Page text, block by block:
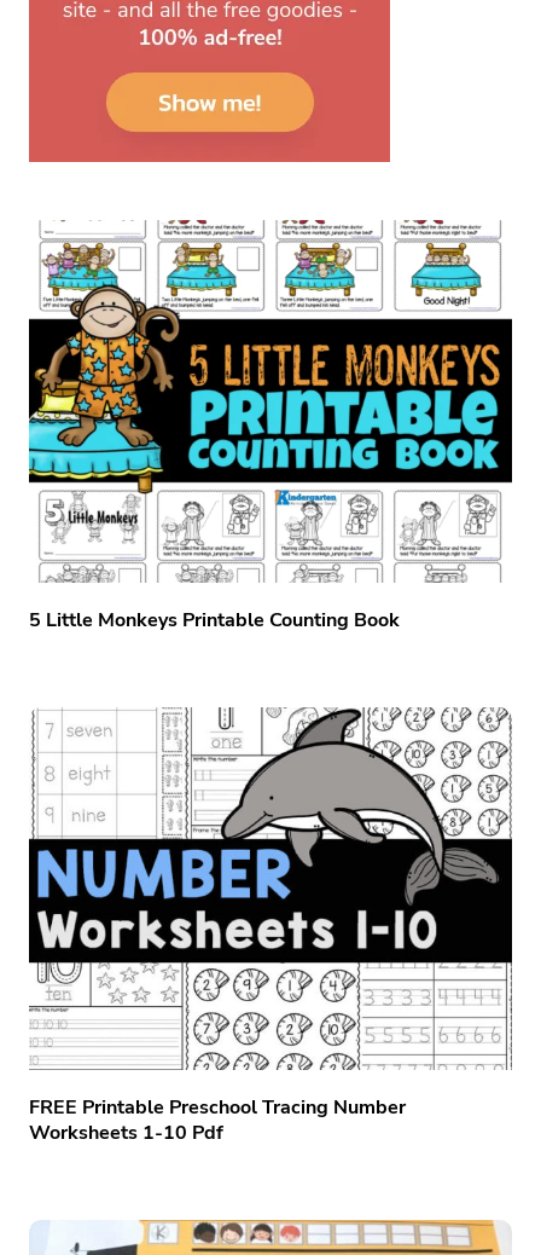
5 Little Monkeys Printable Counting Book
FREE Printable Preschool Tracing Number
Worksheets 1-10 Pdf